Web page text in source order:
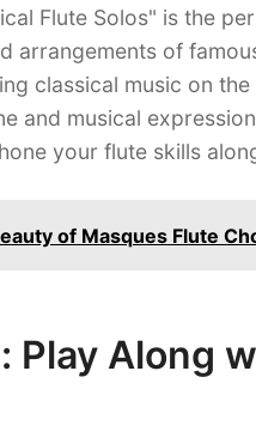
Flute Solos" is the
arrangements of
classical music on
and musical
your flute skills
of Masques Flute
Play Along